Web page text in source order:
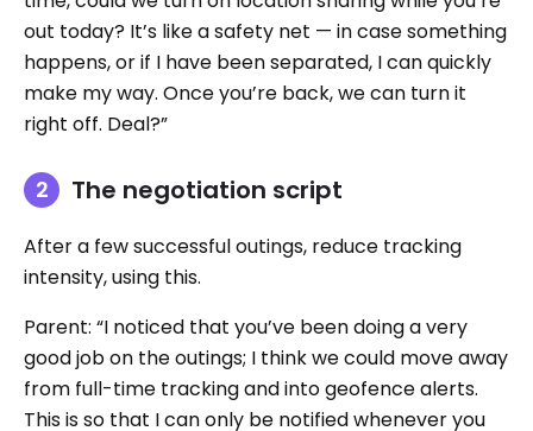
out today? It’s like a safety net — in case something
happens, or if I have been separated, I can quickly
make my way. Once you’re back, we can turn it
right off. Deal?”
The negotiation script
After a few successful outings, reduce tracking
intensity, using this.
Parent: “I noticed that you’ve been doing a very
good job on the outings; I think we could move away
from full-time tracking and into geofence alerts.
This is so that I can only be notified whenever you